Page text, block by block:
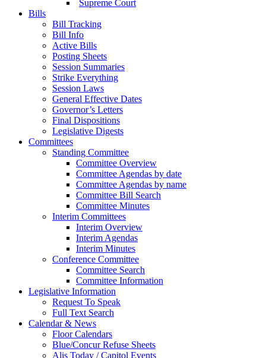
Supreme Court
Bills
Bill Tracking
Bill Info
Active Bills
Posting Sheets
Session Summaries
Strike Everything
Session Laws
General Effective Dates
Governor’s Letters
Final Dispositions
Legislative Digests
Committees
Standing Committee
Committee Overview
Committee Agendas by date
Committee Agendas by name
Committee Bill Search
Committee Minutes
Interim Committees
Interim Overview
Interim Agendas
Interim Minutes
Conference Committee
Committee Search
Committee Information
Legislative Information
Request To Speak
Full Text Search
Calendar & News
Floor Calendars
Blue/Concur Refuse Sheets
Alis Today / Capitol Events